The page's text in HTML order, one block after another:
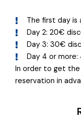
The first day is
Day 2: 20€
Day 3: 30€
Day 4 or
In order to get the
reservation in